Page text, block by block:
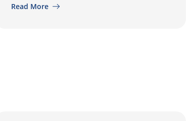
Read More